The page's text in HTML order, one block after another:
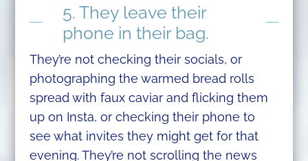
5. They leave their
phone in their bag.
They’re not checking their socials, or
photographing the warmed bread rolls
spread with faux caviar and flicking them
up on Insta, or checking their phone to
see what invites they might get for that
evening. They’re not scrolling the news